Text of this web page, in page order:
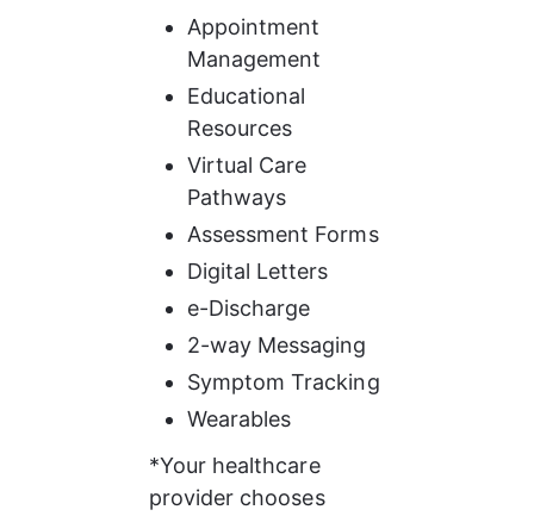
Appointment
Management
Educational
Resources
Virtual Care
Pathways
Assessment Forms
Digital Letters
e-Discharge
2-way Messaging
Symptom Tracking
Wearables
*Your healthcare
provider chooses